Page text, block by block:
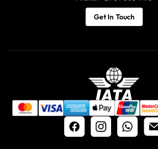
Get In Touch